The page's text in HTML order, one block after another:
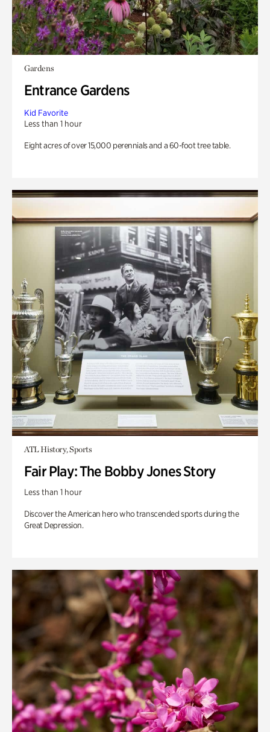
Gardens
Entrance Gardens
Kid Favorite
Less than 1 hour
Eight acres of over 15,000 perennials and a 60-foot tree table.
ATL History, Sports
Fair Play: The Bobby Jones Story
Less than 1 hour
Discover the American hero who transcended sports during the
Great Depression.